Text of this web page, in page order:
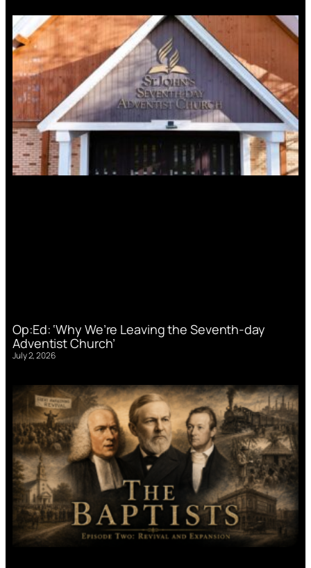
Op:Ed: ‘Why We’re Leaving the Seventh-day
Adventist Church’
July 2, 2026